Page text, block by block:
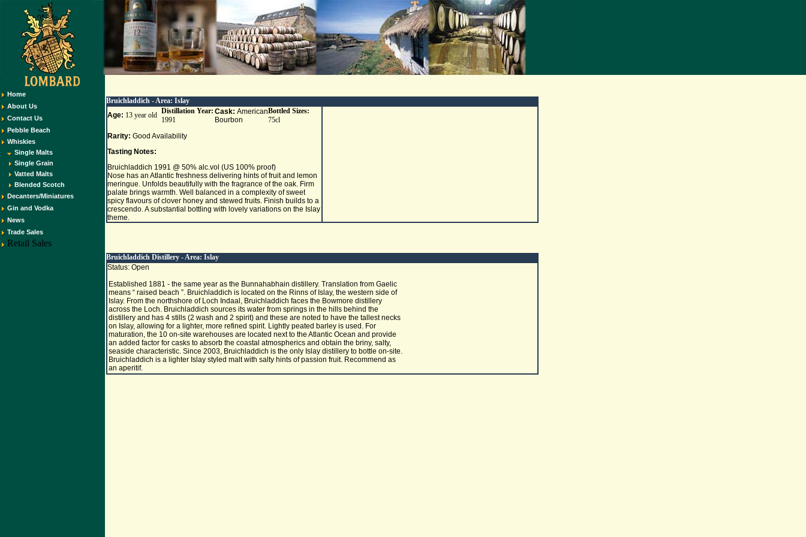
Home
About Us
Contact Us
Pebble Beach
Whiskies
Single Malts
Single Grain
Vatted Malts
Blended Scotch
Decanters/Miniatures
Gin and Vodka
News
Trade Sales
Retail Sales
Bruichladdich - Area: Islay
Age: 13 year old Distillation Year:
1991
Cask: American
Bourbon
Bottled Sizes:
75cl
Rarity: Good Availability
Tasting Notes:
Bruichladdich 1991 @ 50% alc.vol (US 100% proof)
Nose has an Atlantic freshness delivering hints of fruit and lemon
meringue. Unfolds beautifully with the fragrance of the oak. Firm
palate brings warmth. Well balanced in a complexity of sweet
spicy flavours of clover honey and stewed fruits. Finish builds to a
crescendo. A substantial bottling with lovely variations on the Islay
theme.
Bruichladdich Distillery - Area: Islay
Status: Open
Established 1881 - the same year as the Bunnahabhain distillery. Translation from Gaelic
means “ raised beach ”. Bruichladdich is located on the Rinns of Islay, the western side of
Islay. From the northshore of Loch Indaal, Bruichladdich faces the Bowmore distillery
across the Loch. Bruichladdich sources its water from springs in the hills behind the
distillery and has 4 stills (2 wash and 2 spirit) and these are noted to have the tallest necks
on Islay, allowing for a lighter, more refined spirit. Lightly peated barley is used. For
maturation, the 10 on-site warehouses are located next to the Atlantic Ocean and provide
an added factor for casks to absorb the coastal atmospherics and obtain the briny, salty,
seaside characteristic. Since 2003, Bruichladdich is the only Islay distillery to bottle on-site.
Bruichladdich is a lighter Islay styled malt with salty hints of passion fruit. Recommend as
an aperitif.